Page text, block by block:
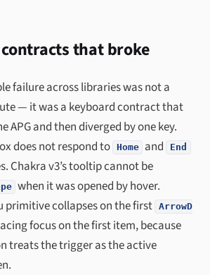
that broke
failure across libraries was not a
— it was a keyboard contract that
APG and then diverged by one key.
does not respond to Home and End
Chakra v3’s tooltip cannot be
when it was opened by hover.
primitive collapses on the first ArrowD
focus on the first item, because
treats the trigger as the active